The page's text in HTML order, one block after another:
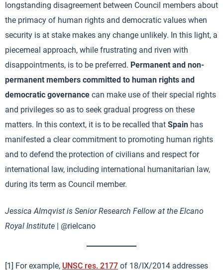
longstanding disagreement between Council members about
the primacy of human rights and democratic values when
security is at stake makes any change unlikely. In this light, a
piecemeal approach, while frustrating and riven with
disappointments, is to be preferred. Permanent and non-
permanent members committed to human rights and
democratic governance can make use of their special rights
and privileges so as to seek gradual progress on these
matters. In this context, it is to be recalled that Spain has
manifested a clear commitment to promoting human rights
and to defend the protection of civilians and respect for
international law, including international humanitarian law,
during its term as Council member.
Jessica Almqvist is Senior Research Fellow at the Elcano
Royal Institute | @rielcano
[1] For example, UNSC res. 2177 of 18/IX/2014 addresses